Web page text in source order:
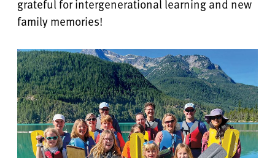
grateful forintergenerational learning and new
family memories!